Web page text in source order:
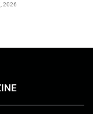
2026